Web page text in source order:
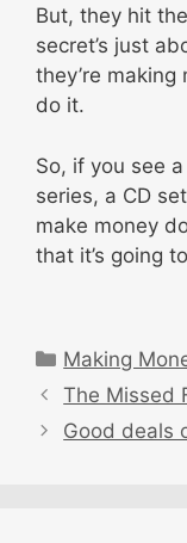
But, they hit
secret’s just
they’re
do it.
So, if you see
series, a CD
make money
that it’s going
Categories
Making
The Missed
Good deals